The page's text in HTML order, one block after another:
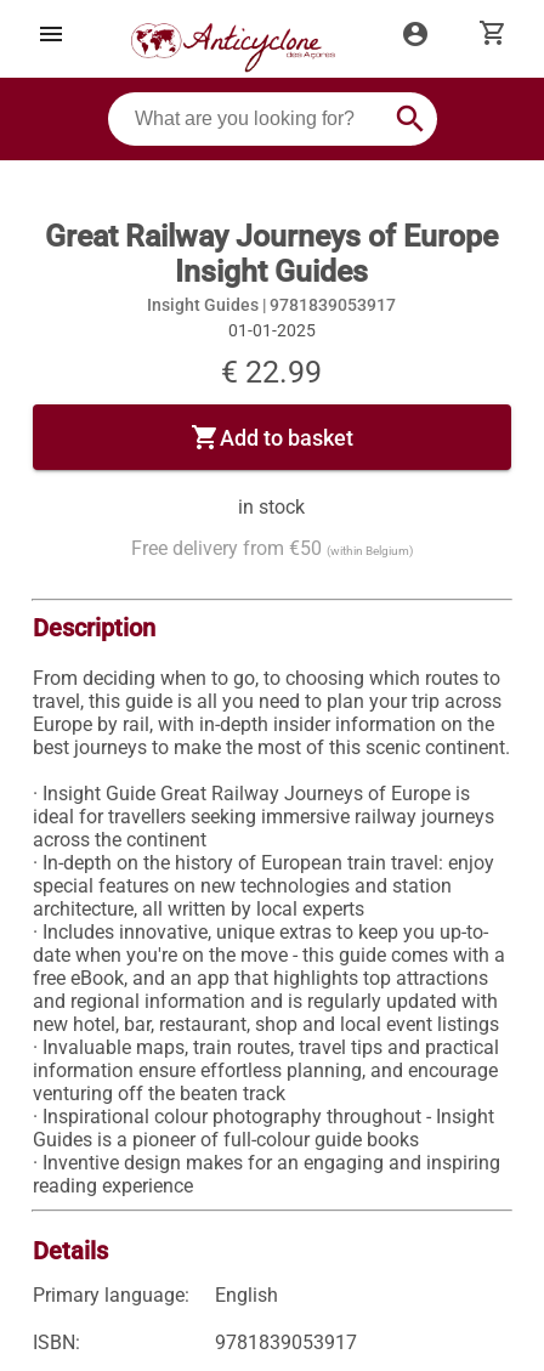
menu account_circle shopping_cart
search
Great Railway Journeys of Europe
Insight Guides
Insight Guides |9781839053917
01-01-2025
€ 22.99
shopping_cartAdd to basket
in stock
Free delivery from €50 (within Belgium)
Description
From deciding when to go, to choosing which routes to
travel, this guide is all you need to plan your trip across
Europe by rail, with in-depth insider information on the
best journeys to make the most of this scenic continent.
· Insight Guide Great Railway Journeys of Europe is
ideal for travellers seeking immersive railway journeys
across the continent
· In-depth on the history of European train travel: enjoy
special features on new technologies and station
architecture, all written by local experts
· Includes innovative, unique extras to keep you up-to-
date when you're on the move - this guide comes with a
free eBook, and an app that highlights top attractions
and regional information and is regularly updated with
new hotel, bar, restaurant, shop and local event listings
· Invaluable maps, train routes, travel tips and practical
information ensure effortless planning, and encourage
venturing off the beaten track
· Inspirational colour photography throughout - Insight
Guides is a pioneer of full-colour guide books
· Inventive design makes for an engaging and inspiring
reading experience
Details
Primary language: English
ISBN: 9781839053917